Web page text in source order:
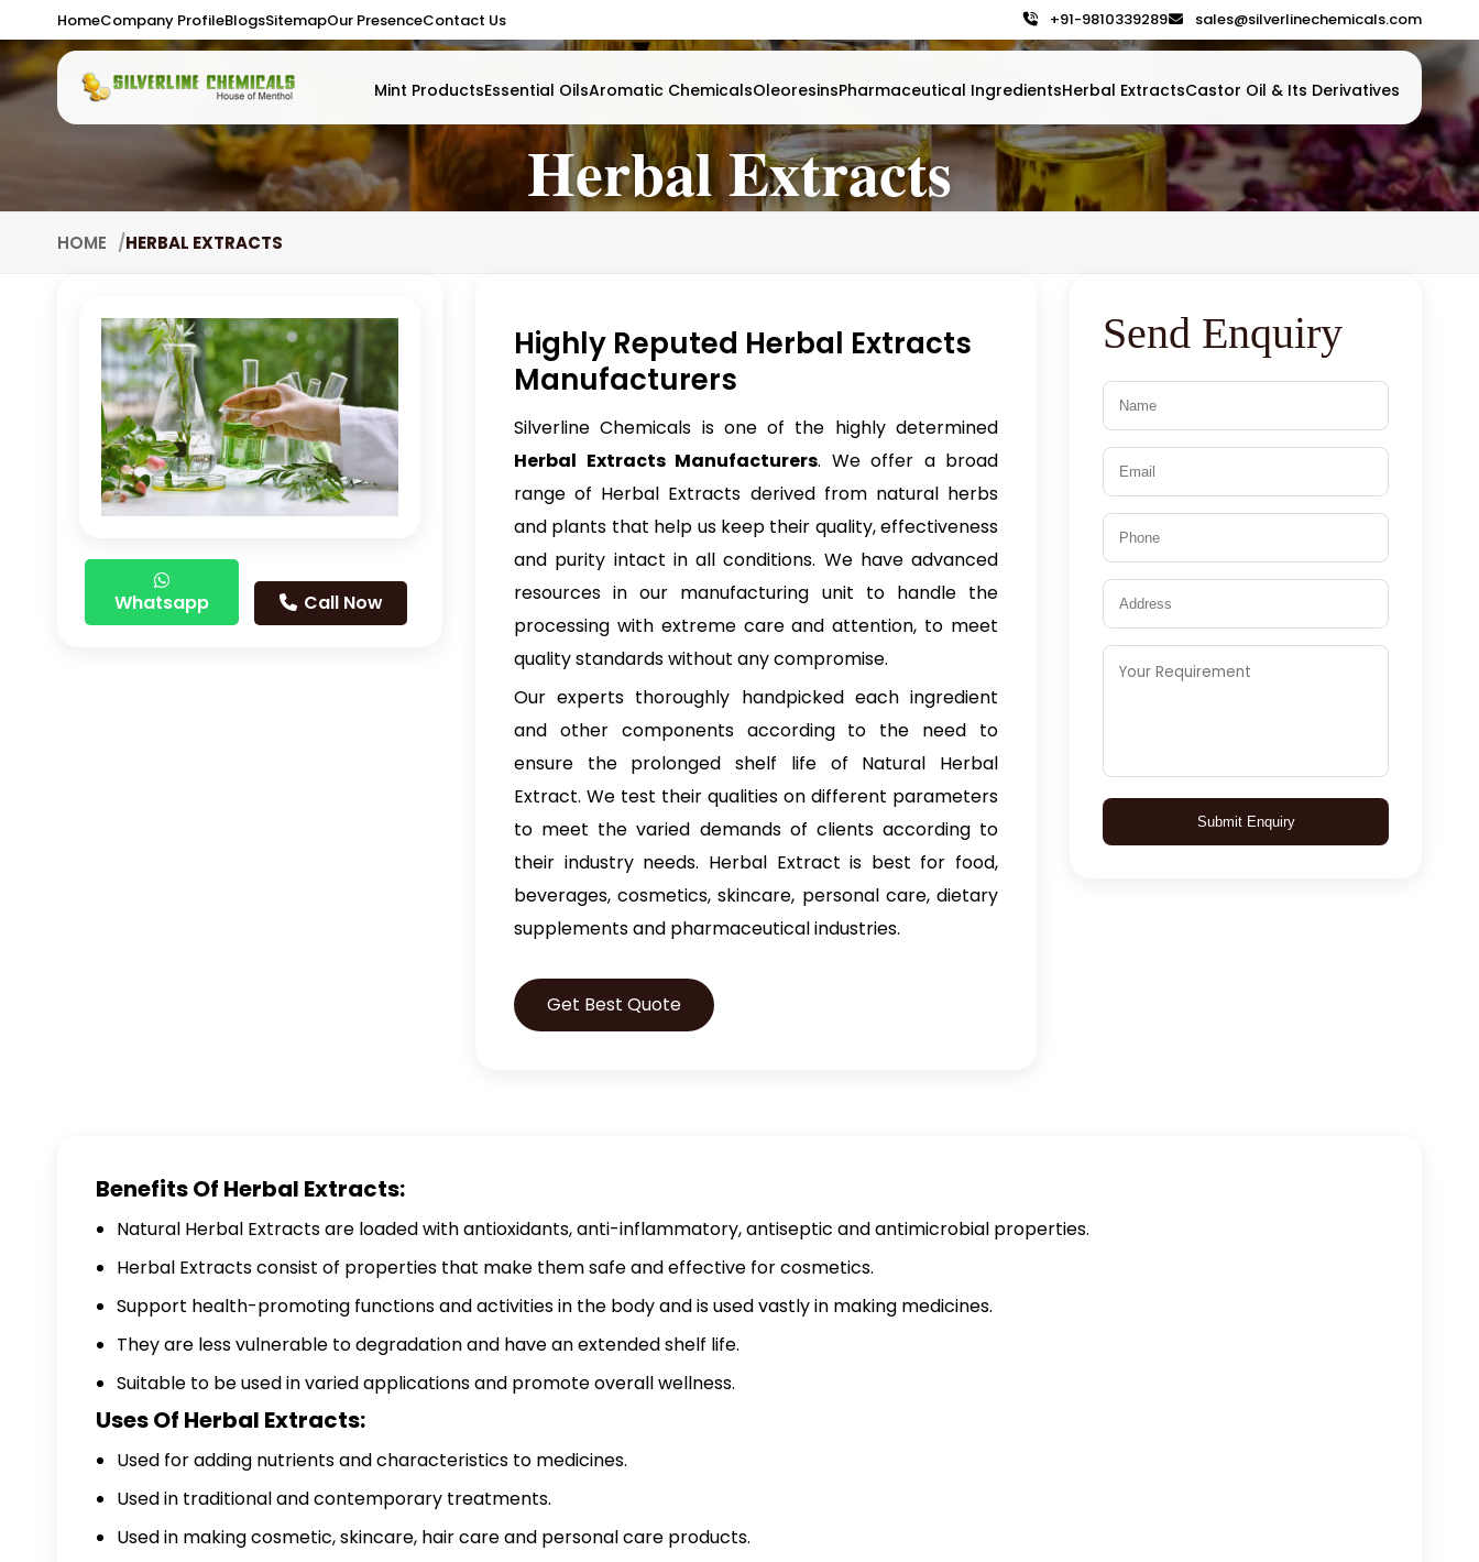
HomeCompany ProfileBlogsSitemapOur PresenceContact Us +91-9810339289 sales@silverlinechemicals.com
Mint ProductsEssential OilsAromatic ChemicalsOleoresinsPharmaceutical IngredientsHerbal ExtractsCastor Oil & Its Derivatives
Herbal Extracts
HOME HERBAL EXTRACTS
Whatsapp Call Now
Highly Reputed Herbal Extracts
Manufacturers
Silverline Chemicals is one of the highly determined
Herbal Extracts Manufacturers. We offer a broad
range of Herbal Extracts derived from natural herbs
and plants that help us keep their quality, effectiveness
and purity intact in all conditions. We have advanced
resources in our manufacturing unit to handle the
processing with extreme care and attention, to meet
quality standards without any compromise.
Our experts thoroughly handpicked each ingredient
and other components according to the need to
ensure the prolonged shelf life of Natural Herbal
Extract. We test their qualities on different parameters
to meet the varied demands of clients according to
their industry needs. Herbal Extract is best for food,
beverages, cosmetics, skincare, personal care, dietary
supplements and pharmaceutical industries.
Get Best Quote
Send Enquiry
Submit Enquiry
Benefits Of Herbal Extracts:
Natural Herbal Extracts are loaded with antioxidants, anti-inflammatory, antiseptic and antimicrobial properties.
Herbal Extracts consist of properties that make them safe and effective for cosmetics.
Support health-promoting functions and activities in the body and is used vastly in making medicines.
They are less vulnerable to degradation and have an extended shelf life.
Suitable to be used in varied applications and promote overall wellness.
Uses Of Herbal Extracts:
Used for adding nutrients and characteristics to medicines.
Used in traditional and contemporary treatments.
Used in making cosmetic, skincare, hair care and personal care products.